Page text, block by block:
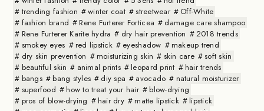
trending fashion
winter coat streetwear
Off-White
fashion brand
Rene Furterer Forticea
damage care shampoo
Rene Furterer Karite hydra
dry hair prevention
2018 trends
smokey eyes
red lipstick eyeshadow
makeup trend
dry skin prevention
moisturizing skin skin care
soft skin
beautiful skin
animal prints leopard print
hair trends
bangs
bang styles diy spa avocado
natural moisturizer
superfood
how to treat your hair
blow-drying
pros of blow-drying
hair dry matte lipstick
lipstick